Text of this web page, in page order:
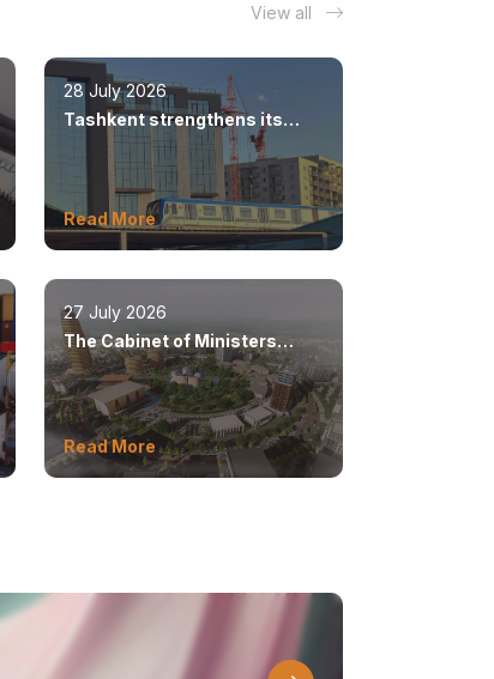
View all
28 July 2026
Tashkent strengthens its
position as a modern
Read More
27 July 2026
The Cabinet of Ministers
approved the master plan for
the development of Bukhara
until 2043
Read More